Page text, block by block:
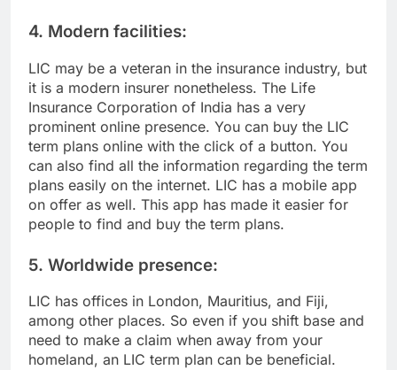
4. Modern facilities:
LIC may be a veteran in the insurance industry, but
it is a modern insurer nonetheless. The Life
Insurance Corporation of India has a very
prominent online presence. You can buy the LIC
term plans online with the click of a button. You
can also find all the information regarding the term
plans easily on the internet. LIC has a mobile app
on offer as well. This app has made it easier for
people to find and buy the term plans.
5. Worldwide presence:
LIC has offices in London, Mauritius, and Fiji,
among other places. So even if you shift base and
need to make a claim when away from your
homeland, an LIC term plan can be beneficial.